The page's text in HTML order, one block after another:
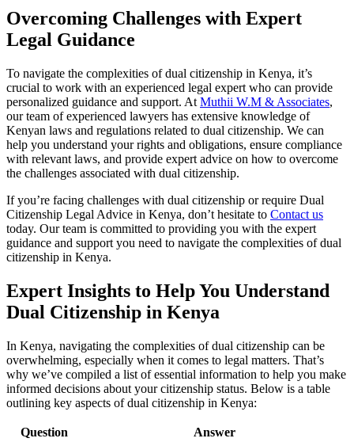
Overcoming Challenges with Expert
Legal Guidance
To navigate the complexities of dual citizenship in Kenya, it’s
crucial to work with an experienced legal expert who can provide
personalized guidance and support. At Muthii W.M & Associates,
our team of experienced lawyers has extensive knowledge of
Kenyan laws and regulations related to dual citizenship. We can
help you understand your rights and obligations, ensure compliance
with relevant laws, and provide expert advice on how to overcome
the challenges associated with dual citizenship.
If you’re facing challenges with dual citizenship or require Dual
Citizenship Legal Advice in Kenya, don’t hesitate to Contact us
today. Our team is committed to providing you with the expert
guidance and support you need to navigate the complexities of dual
citizenship in Kenya.
Expert Insights to Help You Understand
Dual Citizenship in Kenya
In Kenya, navigating the complexities of dual citizenship can be
overwhelming, especially when it comes to legal matters. That’s
why we’ve compiled a list of essential information to help you make
informed decisions about your citizenship status. Below is a table
outlining key aspects of dual citizenship in Kenya:
Question
Answer